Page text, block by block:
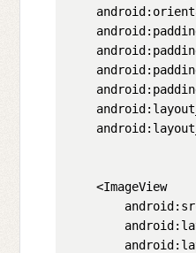
    <ImageView